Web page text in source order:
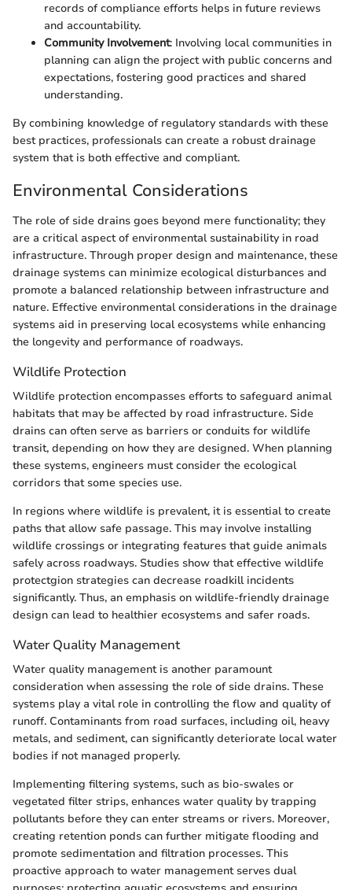
records of compliance efforts helps in future reviews
and accountability.
Community Involvement: Involving local communities in
planning can align the project with public concerns and
expectations, fostering good practices and shared
understanding.
By combining knowledge of regulatory standards with these
best practices, professionals can create a robust drainage
system that is both effective and compliant.
Environmental Considerations
The role of side drains goes beyond mere functionality; they
are a critical aspect of environmental sustainability in road
infrastructure. Through proper design and maintenance, these
drainage systems can minimize ecological disturbances and
promote a balanced relationship between infrastructure and
nature. Effective environmental considerations in the drainage
systems aid in preserving local ecosystems while enhancing
the longevity and performance of roadways.
Wildlife Protection
Wildlife protection encompasses efforts to safeguard animal
habitats that may be affected by road infrastructure. Side
drains can often serve as barriers or conduits for wildlife
transit, depending on how they are designed. When planning
these systems, engineers must consider the ecological
corridors that some species use.
In regions where wildlife is prevalent, it is essential to create
paths that allow safe passage. This may involve installing
wildlife crossings or integrating features that guide animals
safely across roadways. Studies show that effective wildlife
protectgion strategies can decrease roadkill incidents
significantly. Thus, an emphasis on wildlife-friendly drainage
design can lead to healthier ecosystems and safer roads.
Water Quality Management
Water quality management is another paramount
consideration when assessing the role of side drains. These
systems play a vital role in controlling the flow and quality of
runoff. Contaminants from road surfaces, including oil, heavy
metals, and sediment, can significantly deteriorate local water
bodies if not managed properly.
Implementing filtering systems, such as bio-swales or
vegetated filter strips, enhances water quality by trapping
pollutants before they can enter streams or rivers. Moreover,
creating retention ponds can further mitigate flooding and
promote sedimentation and filtration processes. This
proactive approach to water management serves dual